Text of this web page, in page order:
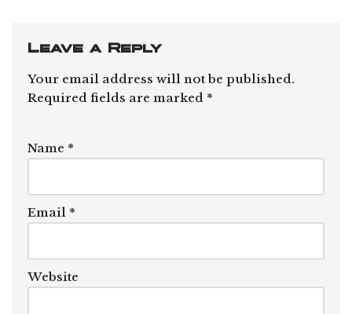
Leave a Reply
Your email address will not be published.
Required fields are marked *
Name *
Email *
Website